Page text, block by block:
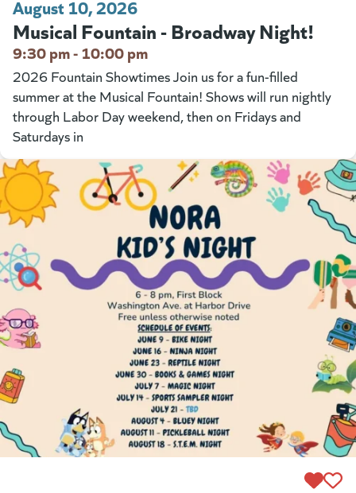
August 10, 2026
Musical Fountain - Broadway Night!
9:30 pm - 10:00 pm
2026 Fountain Showtimes Join us for a fun-filled
summer at the Musical Fountain! Shows will run nightly
through Labor Day weekend, then on Fridays and
Saturdays in